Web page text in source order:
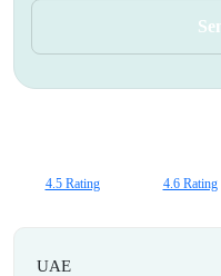
4.5 Rating 4.6 Rating
UAE